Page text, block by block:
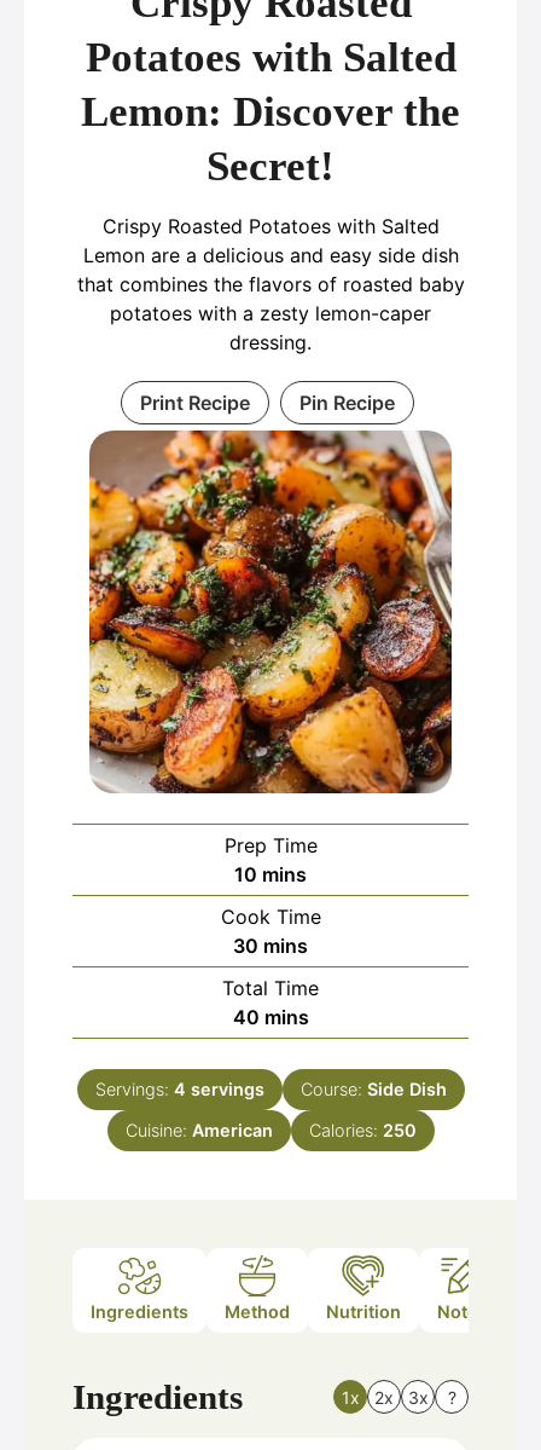
Potatoes with Salted
Lemon: Discover the
Secret!
Crispy Roasted Potatoes with Salted
Lemon are a delicious and easy side dish
that combines the flavors of roasted baby
potatoes with a zesty lemon-caper
dressing.
Print Recipe Pin Recipe
Prep Time
10 minutes
mins
Cook Time
30 minutes
mins
Total Time
40minutes
mins
Servings: 4 servings Course: Side Dish
Cuisine: American Calories: 250
Ingredients Method Nutrition Notes
Ingredients 1x 2x 3x ?